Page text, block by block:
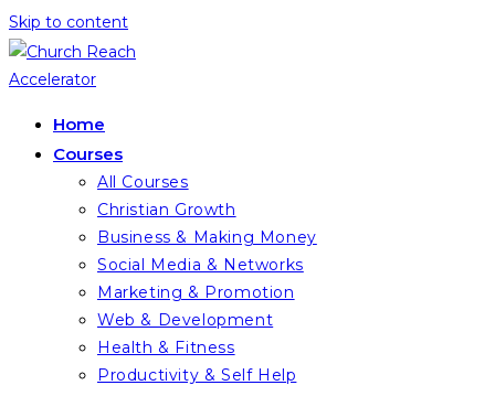
Skip to content
Home
Courses
All Courses
Christian Growth
Business & Making Money
Social Media & Networks
Marketing & Promotion
Web & Development
Health & Fitness
Productivity & Self Help